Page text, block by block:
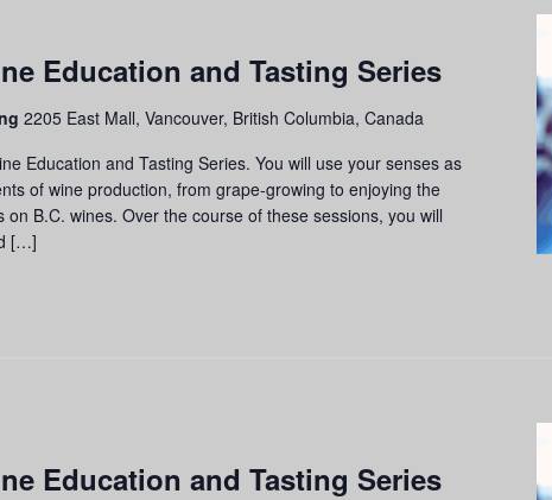
Education and Tasting Series
2205 East Mall, Vancouver, British Columbia, Canada
Education and Tasting Series. You will use your senses as
of wine production, from grape-growing to enjoying the
B.C. wines. Over the course of these sessions, you will
[…]
Education and Tasting Series